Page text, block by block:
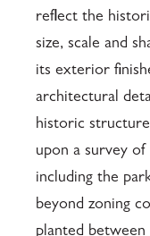
reflect the
size, scale and
its exterior
architectural
historic
upon a survey
including the
beyond zoning
planted between